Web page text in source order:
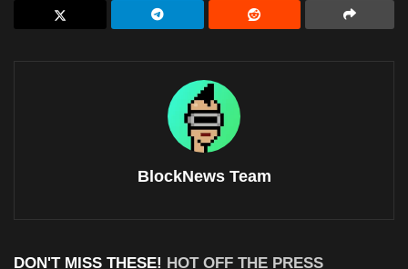
BlockNews Team
DON'T MISS THESE! HOT OFF THE PRESS